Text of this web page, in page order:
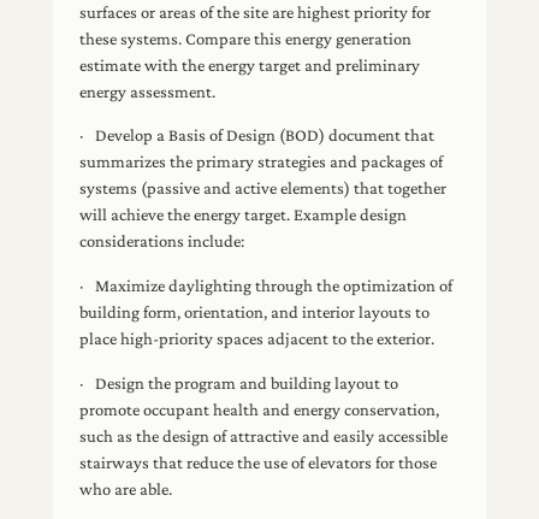
surfaces or areas of the site are highest priority for
these systems. Compare this energy generation
estimate with the energy target and preliminary
energy assessment.
· Develop a Basis of Design (BOD) document that
summarizes the primary strategies and packages of
systems (passive and active elements) that together
will achieve the energy target. Example design
considerations include:
· Maximize daylighting through the optimization of
building form, orientation, and interior layouts to
place high-priority spaces adjacent to the exterior.
· Design the program and building layout to
promote occupant health and energy conservation,
such as the design of attractive and easily accessible
stairways that reduce the use of elevators for those
who are able.